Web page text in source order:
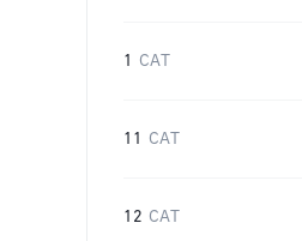
1 CAT
11 CAT
12 CAT